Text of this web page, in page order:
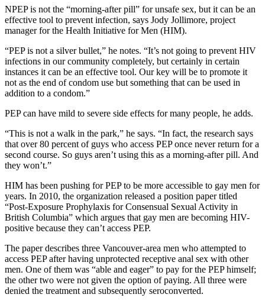
NPEP is not the “morning-after pill” for unsafe sex, but it can be an
effective tool to prevent infection, says Jody Jollimore, project
manager for the Health Initiative for Men (HIM).
“PEP is not a silver bullet,” he notes. “It’s not going to prevent HIV
infections in our community completely, but certainly in certain
instances it can be an effective tool. Our key will be to promote it
not as the end of condom use but something that can be used in
addition to a condom.”
PEP can have mild to severe side effects for many people, he adds.
“This is not a walk in the park,” he says. “In fact, the research says
that over 80 percent of guys who access PEP once never return for a
second course. So guys aren’t using this as a morning-after pill. And
they won’t.”
HIM has been pushing for PEP to be more accessible to gay men for
years. In 2010, the organization released a position paper titled
“Post-Exposure Prophylaxis for Consensual Sexual Activity in
British Columbia” which argues that gay men are becoming HIV-
positive because they can’t access PEP.
The paper describes three Vancouver-area men who attempted to
access PEP after having unprotected receptive anal sex with other
men. One of them was “able and eager” to pay for the PEP himself;
the other two were not given the option of paying. All three were
denied the treatment and subsequently seroconverted.